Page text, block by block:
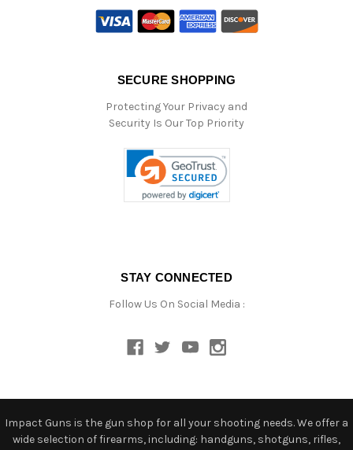
SECURE SHOPPING
Protecting Your Privacy and
Security Is Our Top Priority
STAY CONNECTED
Follow Us On Social Media :
Impact Guns is the gun shop for all your shooting needs. We offer a
wide selection of firearms, including: handguns, shotguns, rifles,